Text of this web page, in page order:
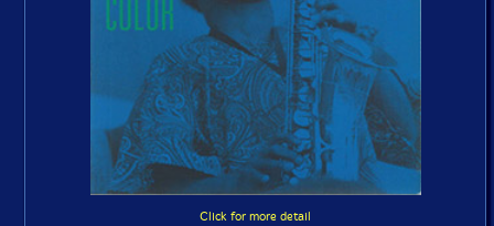
Click for more detail